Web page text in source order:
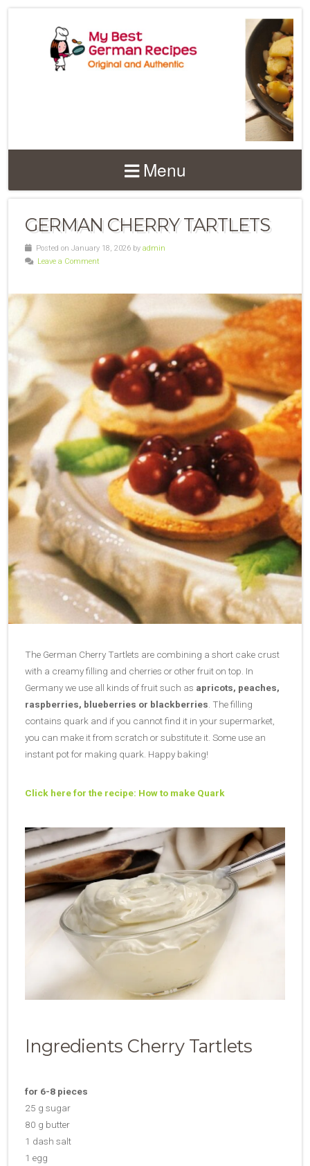
Menu
GERMAN CHERRY TARTLETS
Posted on January 18, 2026 by admin
Leave a Comment
The German Cherry Tartlets are combining a short cake crust
with a creamy filling and cherries or other fruit on top. In
Germany we use all kinds of fruit such as apricots, peaches,
raspberries, blueberries or blackberries . The filling
contains quark and if you cannot find it in your supermarket,
you can make it from scratch or substitute it. Some use an
instant pot for making quark. Happy baking!
Click here for the recipe: How to make Quark
Ingredients Cherry Tartlets
for 6-8 pieces
25 g sugar
80 g butter
1 dash salt
1 egg